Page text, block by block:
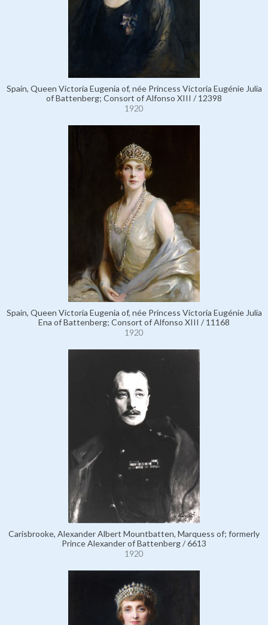
Spain, Queen Victoria Eugenia of, née Princess Victoria Eugénie Julia
of Battenberg; Consort of Alfonso XIII / 12398
1920
Spain, Queen Victoria Eugenia of, née Princess Victoria Eugénie Julia
Ena of Battenberg; Consort of Alfonso XIII / 11168
1920
Carisbrooke, Alexander Albert Mountbatten, Marquess of; formerly
Prince Alexander of Battenberg / 6613
1920